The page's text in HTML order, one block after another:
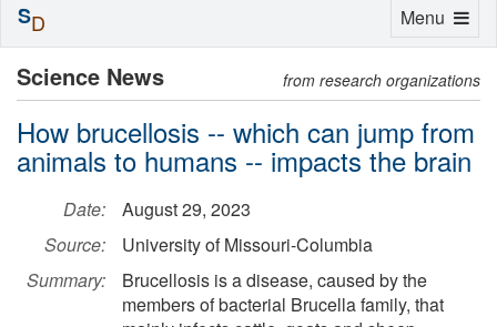
Science News from research organizations
How brucellosis -- which can jump from
animals to humans -- impacts the brain
Date:
August 29, 2023
Source:
University of Missouri-Columbia
Summary:
Brucellosis is a disease, caused by the
members of bacterial Brucella family, that
Toggle
Menu
SD